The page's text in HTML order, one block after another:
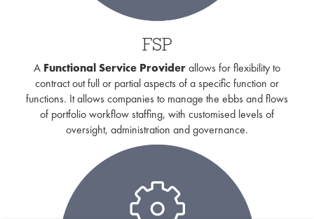
FSP
A Functional Service Providerallows for flexibility to
contract out full or partial aspects of a specific function or
functions. It allows companies to manage the ebbs and flows
of portfolio workflow staffing, with customised levels of
oversight, administration and governance.